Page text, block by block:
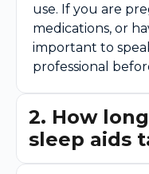
use. If you are
medications, or
important to
professional
2. How
sleep aids